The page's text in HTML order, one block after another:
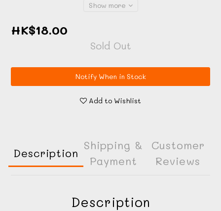
Show more
HK$18.00
Sold Out
Notify When in Stock
Add to Wishlist
Description
Shipping &
Payment
Customer
Reviews
Description